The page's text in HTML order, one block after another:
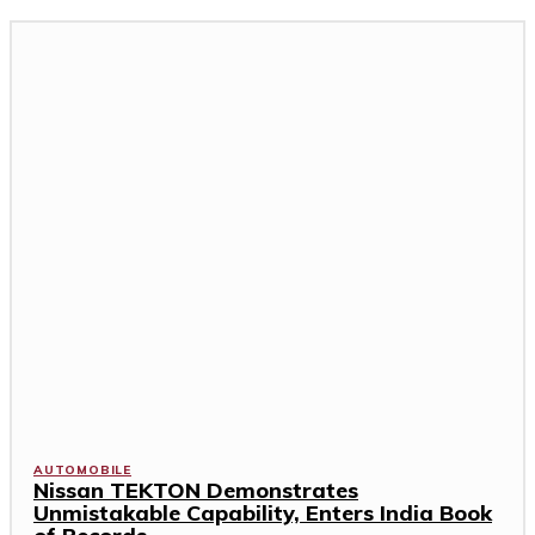
AUTOMOBILE
Nissan TEKTON Demonstrates
Unmistakable Capability, Enters India Book